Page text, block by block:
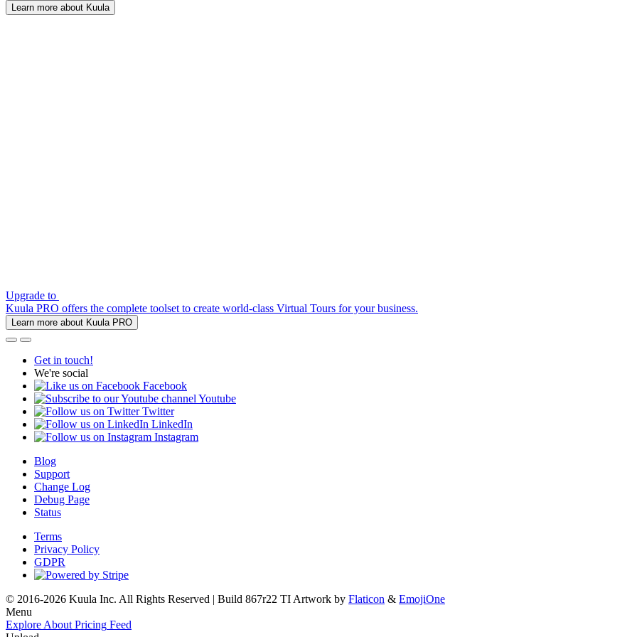
Learn more about Kuula
Upgrade to
Kuula PRO offers the complete toolset to create world-class Virtual Tours for your business.
Learn more about Kuula PRO
Get in touch!
We're social
Facebook
Youtube
Twitter
LinkedIn
Instagram
Blog
Support
Change Log
Debug Page
Status
Terms
Privacy Policy
GDPR
© 2016-2026 Kuula Inc. All Rights Reserved | Build 867r22 TI Artwork by Flaticon & EmojiOne
Menu
Explore About Pricing Feed